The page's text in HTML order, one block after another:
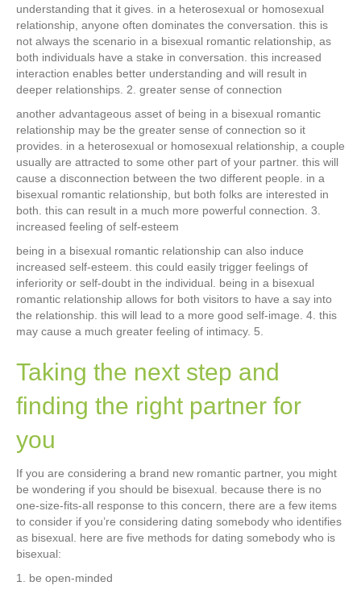
understanding that it gives. in a heterosexual or homosexual
relationship, anyone often dominates the conversation. this is
not always the scenario in a bisexual romantic relationship, as
both individuals have a stake in conversation. this increased
interaction enables better understanding and will result in
deeper relationships. 2. greater sense of connection
another advantageous asset of being in a bisexual romantic
relationship may be the greater sense of connection so it
provides. in a heterosexual or homosexual relationship, a couple
usually are attracted to some other part of your partner. this will
cause a disconnection between the two different people. in a
bisexual romantic relationship, but both folks are interested in
both. this can result in a much more powerful connection. 3.
increased feeling of self-esteem
being in a bisexual romantic relationship can also induce
increased self-esteem. this could easily trigger feelings of
inferiority or self-doubt in the individual. being in a bisexual
romantic relationship allows for both visitors to have a say into
the relationship. this will lead to a more good self-image. 4. this
may cause a much greater feeling of intimacy. 5.
Taking the next step and
finding the right partner for
you
If you are considering a brand new romantic partner, you might
be wondering if you should be bisexual. because there is no
one-size-fits-all response to this concern, there are a few items
to consider if you’re considering dating somebody who identifies
as bisexual. here are five methods for dating somebody who is
bisexual:
1. be open-minded